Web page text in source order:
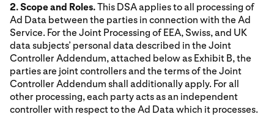
2. Scope and Roles.This DSA applies to all processing of
Ad Data between the parties in connection with the Ad
Service. For the Joint Processing of EEA, Swiss, and UK
data subjects’ personal data described in the Joint
Controller Addendum, attached below as Exhibit B, the
parties are joint controllers and the terms of the Joint
Controller Addendum shall additionally apply. For all
other processing, each party acts as an independent
controller with respect to the Ad Data which it processes.